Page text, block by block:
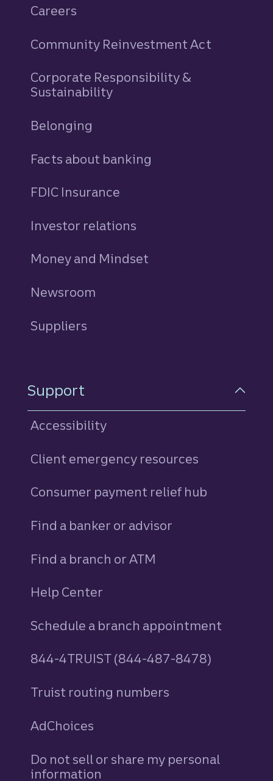
Careers
Community Reinvestment Act
Corporate Responsibility &
Sustainability
Belonging
Facts about banking
FDIC Insurance
Investor relations
Money and Mindset
Newsroom
Suppliers
Support
Accessibility
Client emergency resources
Consumer payment relief hub
Find a banker or advisor
Find a branch or ATM
Help Center
Schedule a branch appointment
844-4TRUIST (844-487-8478)
Truist routing numbers
AdChoices
Do not sell or share my personal
information